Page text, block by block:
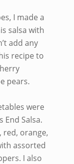
I made a
salsa with
add any
recipe to
pears.
were
End Salsa.
red, orange,
assorted
I also